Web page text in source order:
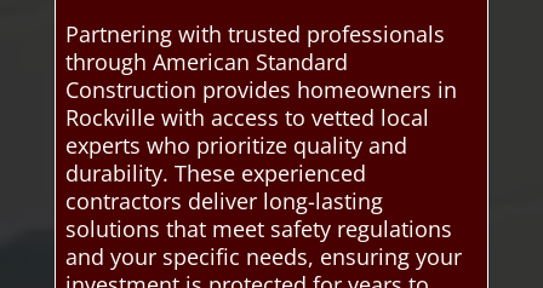
Partnering with trusted professionals
through American Standard
Construction provides homeowners in
Rockville with access to vetted local
experts who prioritize quality and
durability. These experienced
contractors deliver long-lasting
solutions that meet safety regulations
and your specific needs, ensuring your